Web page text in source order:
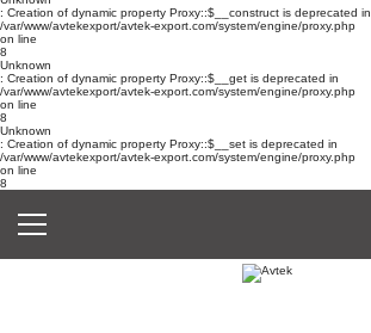
: Creation of dynamic property Proxy::$__construct is deprecated in
/var/www/avtekexport/avtek-export.com/system/engine/proxy.php
on line
8
Unknown
: Creation of dynamic property Proxy::$__get is deprecated in
/var/www/avtekexport/avtek-export.com/system/engine/proxy.php
on line
8
Unknown
: Creation of dynamic property Proxy::$__set is deprecated in
/var/www/avtekexport/avtek-export.com/system/engine/proxy.php
on line
8